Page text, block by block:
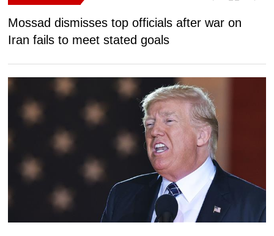
Mossad dismisses top officials after war on
Iran fails to meet stated goals